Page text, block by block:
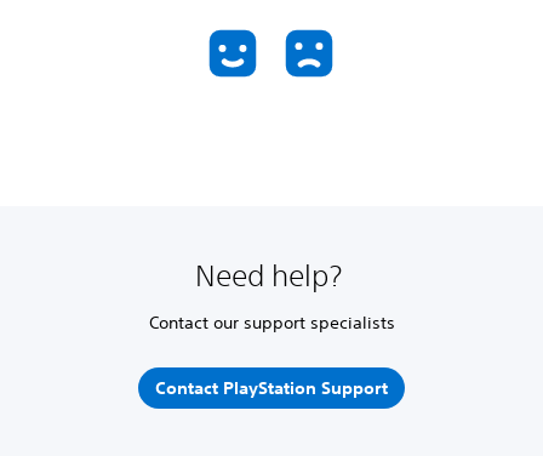
Need help?
Contact our support specialists
Contact PlayStation Support